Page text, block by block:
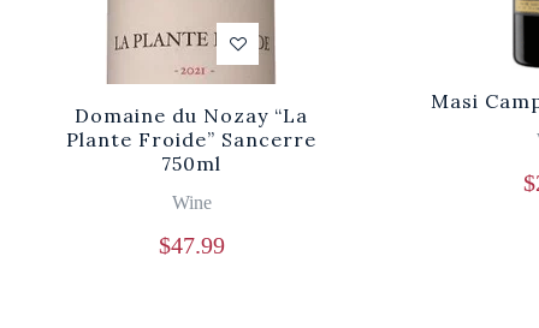
Domaine du Nozay “La
Plante Froide” Sancerre
750ml
Wine
$47.99
Masi
$